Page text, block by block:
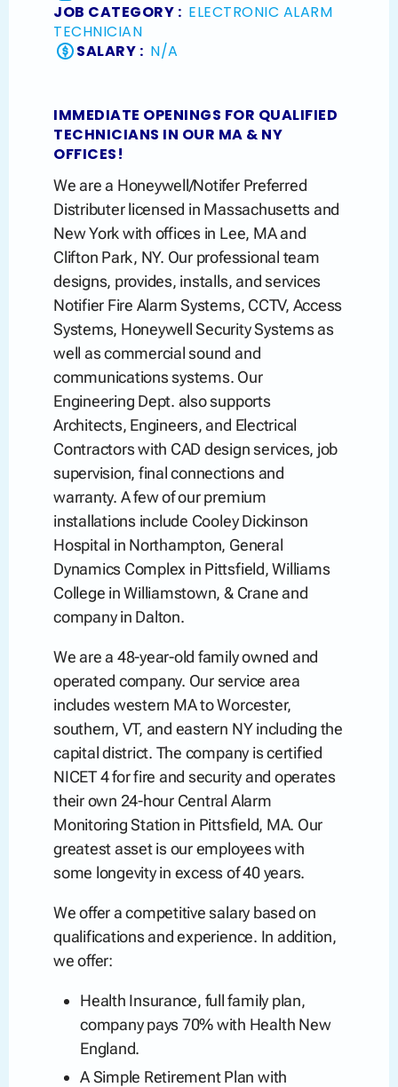
JOB CATEGORY : ELECTRONIC ALARM
TECHNICIAN
SALARY : N/A
IMMEDIATE OPENINGS FOR QUALIFIED
TECHNICIANS IN OUR MA & NY
OFFICES!
We are a Honeywell/Notifer Preferred
Distributer licensed in Massachusetts and
New York with offices in Lee, MA and
Clifton Park, NY. Our professional team
designs, provides, installs, and services
Notifier Fire Alarm Systems, CCTV, Access
Systems, Honeywell Security Systems as
well as commercial sound and
communications systems. Our
Engineering Dept. also supports
Architects, Engineers, and Electrical
Contractors with CAD design services, job
supervision, final connections and
warranty. A few of our premium
installations include Cooley Dickinson
Hospital in Northampton, General
Dynamics Complex in Pittsfield, Williams
College in Williamstown, & Crane and
company in Dalton.
We are a 48-year-old family owned and
operated company. Our service area
includes western MA to Worcester,
southern, VT, and eastern NY including the
capital district. The company is certified
NICET 4 for fire and security and operates
their own 24-hour Central Alarm
Monitoring Station in Pittsfield, MA. Our
greatest asset is our employees with
some longevity in excess of 40 years.
We offer a competitive salary based on
qualifications and experience. In addition,
we offer:
Health Insurance, full family plan,
company pays 70% with Health New
England.
A Simple Retirement Plan with